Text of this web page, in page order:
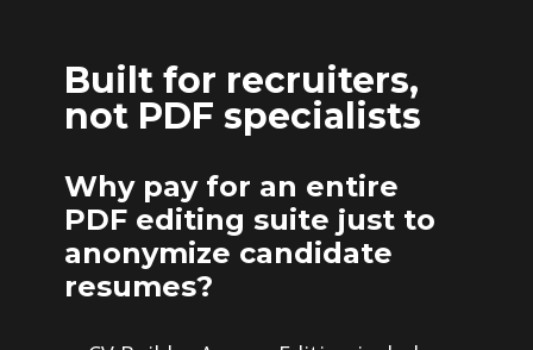
Built for recruiters,
not PDF specialists
Why pay for an entire
PDF editing suite just to
anonymize candidate
resumes?